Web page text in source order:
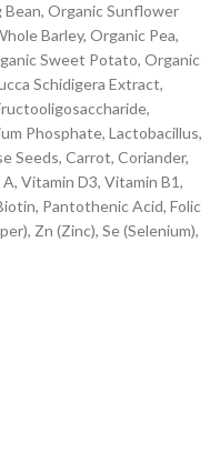
Bean, Organic Sunflower
Barley, Organic Pea,
Sweet Potato, Organic
Schidigera Extract,
Phosphate, Lactobacillus,
Seeds, Carrot, Coriander,
Vitamin D3, Vitamin B1,
Pantothenic Acid, Folic
Zn (Zinc), Se (Selenium),